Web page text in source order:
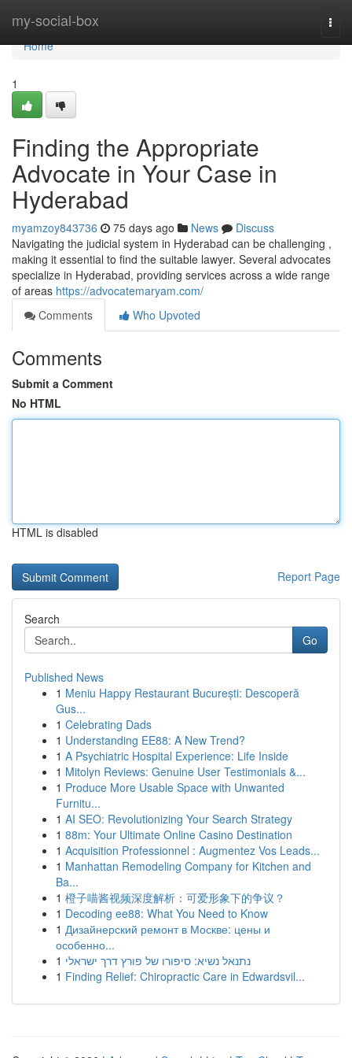
my-social-box
Home
Home
1
Finding the Appropriate
Advocate in Your Case in
Hyderabad
myamzoy843736 75 days ago News
Discuss
Navigating the judicial system in Hyderabad can be challenging ,
making it essential to find the suitable lawyer. Several advocates
specialize in Hyderabad, providing services across a wide range
of areas https://advocatemaryam.com/
Comments
Who Upvoted
Comments
Submit a Comment
No HTML
HTML is disabled
Report Page
Search
Go
Published News
1 Meniu Happy Restaurant București: Descoperă
Gus...
1 Celebrating Dads
1 Understanding EE88: A New Trend?
1 A Psychiatric Hospital Experience: Life Inside
1 Mitolyn Reviews: Genuine User Testimonials &...
1 Produce More Usable Space with Unwanted
Furnitu...
1 AI SEO: Revolutionizing Your Search Strategy
1 88m: Your Ultimate Online Casino Destination
1 Acquisition Professionnel : Augmentez Vos Leads...
1 Manhattan Remodeling Company for Kitchen and
Ba...
1 橙子喵酱视频深度解析：可爱形象下的争议？
1 Decoding ee88: What You Need to Know
1 Дизайнерский ремонт в Москве: цены и
особенно...
1 נתנאל נשיא: סיפורו של פורץ דרך ישראלי
1 Finding Relief: Chiropractic Care in Edwardsvil...